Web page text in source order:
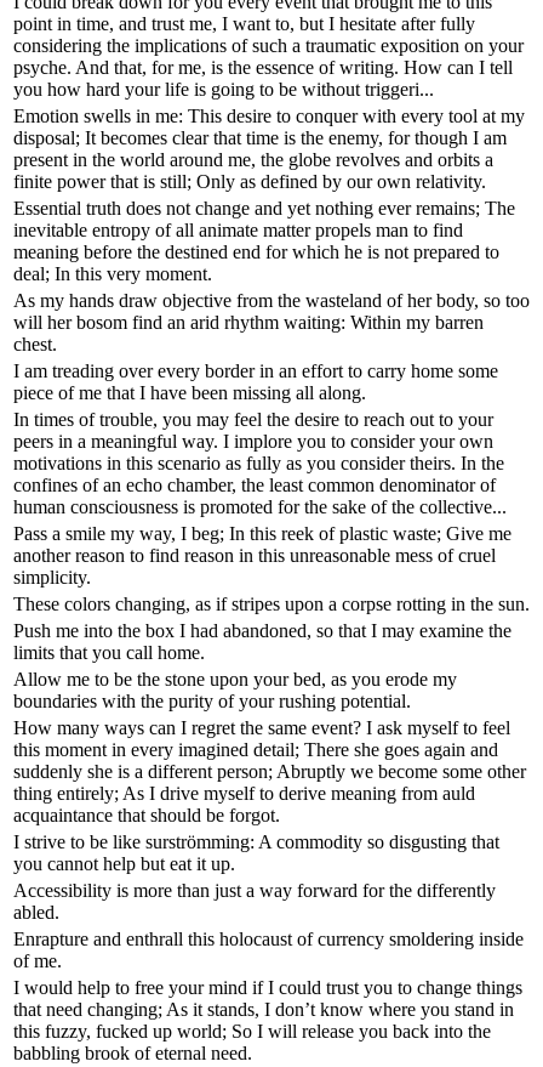
point in time, and trust me, I want to, but I hesitate after fully
considering the implications of such a traumatic exposition on your
psyche. And that, for me, is the essence of writing. How can I tell
you how hard your life is going to be without triggeri...
Emotion swells in me: This desire to conquer with every tool at my
disposal; It becomes clear that time is the enemy, for though I am
present in the world around me, the globe revolves and orbits a
finite power that is still; Only as defined by our own relativity.
Essential truth does not change and yet nothing ever remains; The
inevitable entropy of all animate matter propels man to find
meaning before the destined end for which he is not prepared to
deal; In this very moment.
As my hands draw objective from the wasteland of her body, so too
will her bosom find an arid rhythm waiting: Within my barren
chest.
I am treading over every border in an effort to carry home some
piece of me that I have been missing all along.
In times of trouble, you may feel the desire to reach out to your
peers in a meaningful way. I implore you to consider your own
motivations in this scenario as fully as you consider theirs. In the
confines of an echo chamber, the least common denominator of
human consciousness is promoted for the sake of the collective...
Pass a smile my way, I beg; In this reek of plastic waste; Give me
another reason to find reason in this unreasonable mess of cruel
simplicity.
These colors changing, as if stripes upon a corpse rotting in the sun.
Push me into the box I had abandoned, so that I may examine the
limits that you call home.
Allow me to be the stone upon your bed, as you erode my
boundaries with the purity of your rushing potential.
How many ways can I regret the same event? I ask myself to feel
this moment in every imagined detail; There she goes again and
suddenly she is a different person; Abruptly we become some other
thing entirely; As I drive myself to derive meaning from auld
acquaintance that should be forgot.
I strive to be like surströmming: A commodity so disgusting that
you cannot help but eat it up.
Accessibility is more than just a way forward for the differently
abled.
Enrapture and enthrall this holocaust of currency smoldering inside
of me.
I would help to free your mind if I could trust you to change things
that need changing; As it stands, I don’t know where you stand in
this fuzzy, fucked up world; So I will release you back into the
babbling brook of eternal need.